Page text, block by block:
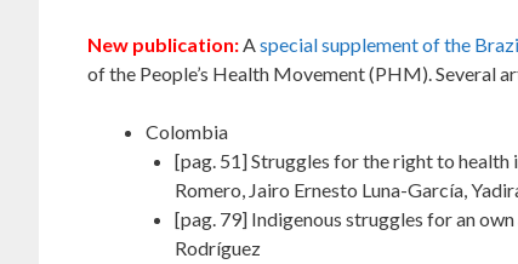
New publication:Aspecial supplement of the
of the People’s Health Movement (PHM). Several
Colombia
[pag. 51] Struggles for the right to health
Romero, Jairo Ernesto Luna-García,
[pag. 79] Indigenous struggles for an
Rodríguez